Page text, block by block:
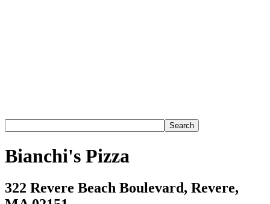
Bianchi's Pizza
322 Revere Beach Boulevard, Revere,